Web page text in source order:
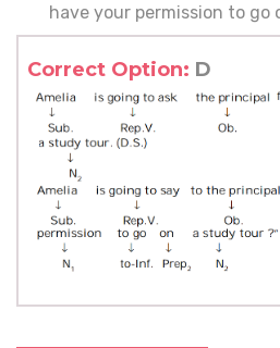
have your permission to go
Correct Option: D